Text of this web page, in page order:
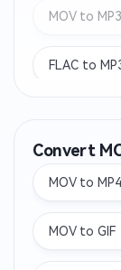
MOV to MP3
FLAC to
WMA to
AIFF to MP3
M4B to MP3
Convert
MOV to MP4
MOV to GIF